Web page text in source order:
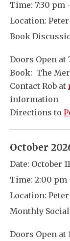
Time: 7:30 pm
Location:
Book
Doors Open at
Book: The
Contact Rob at
information
Directions to
October
Date: October
Time: 2:00 pm
Location:
Monthly Social
Doors Open at